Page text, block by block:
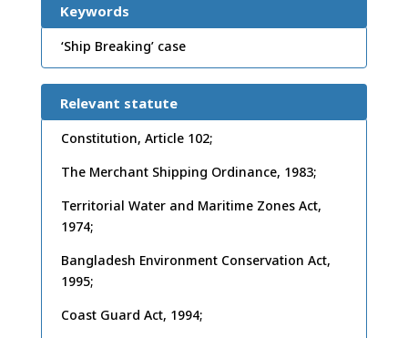
Keywords
‘Ship Breaking’ case
Relevant statute
Constitution, Article 102;
The Merchant Shipping Ordinance, 1983;
Territorial Water and Maritime Zones Act,
1974;
Bangladesh Environment Conservation Act,
1995;
Coast Guard Act, 1994;